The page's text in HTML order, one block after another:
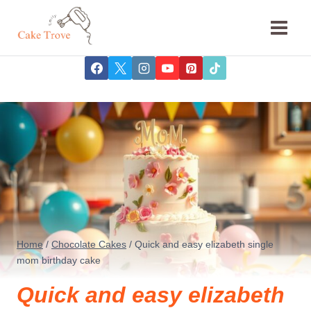
Home / Chocolate Cakes / Quick and easy elizabeth single
mom birthday cake
Quick and easy elizabeth